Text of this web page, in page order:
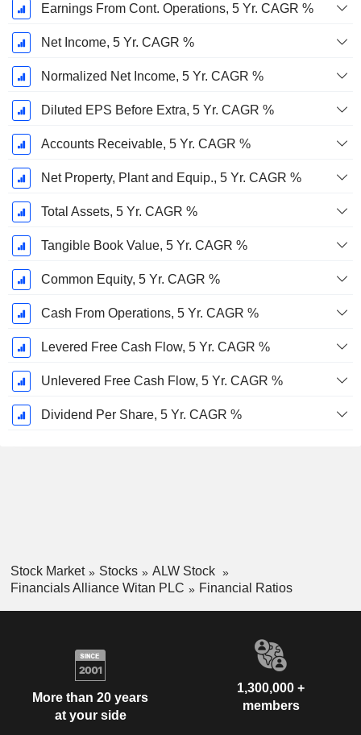
Earnings From Cont. Operations, 5 Yr. CAGR %
Net Income, 5 Yr. CAGR %
Normalized Net Income, 5 Yr. CAGR %
Diluted EPS Before Extra, 5 Yr. CAGR %
Accounts Receivable, 5 Yr. CAGR %
Net Property, Plant and Equip., 5 Yr. CAGR %
Total Assets, 5 Yr. CAGR %
Tangible Book Value, 5 Yr. CAGR %
Common Equity, 5 Yr. CAGR %
Cash From Operations, 5 Yr. CAGR %
Levered Free Cash Flow, 5 Yr. CAGR %
Unlevered Free Cash Flow, 5 Yr. CAGR %
Dividend Per Share, 5 Yr. CAGR %
Stock Market Stocks
ALW Stock
Financials Alliance Witan PLC
Financial Ratios
More than 20 years
at your side
1,300,000 +
members